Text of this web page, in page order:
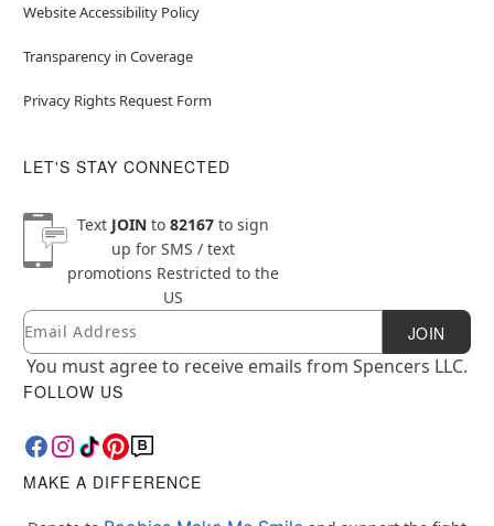
Website Accessibility Policy
Transparency in Coverage
Privacy Rights Request Form
LET'S STAY CONNECTED
Text JOINto 82167to sign
up for SMS / text
promotions Restricted to the
US
Newsletter Subscription
Email JOIN
You must agree to receive emails from Spencers LLC.
FOLLOW US
MAKE A DIFFERENCE